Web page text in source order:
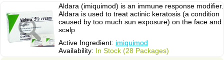
Aldara (imiquimod) is an immune response modifier.
Aldara is used to treat actinic keratosis (a condition
caused by too much sun exposure) on the face and
scalp.
Active Ingredient: imiquimod
Availability: In Stock (28 Packages)